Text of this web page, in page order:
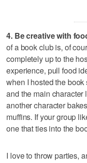
4. Be creative with
of a book club is, of
completely up to the
experience, pull food
when I hosted the
and the main
another character
muffins. If your group
one that ties into the
I love to throw parties,